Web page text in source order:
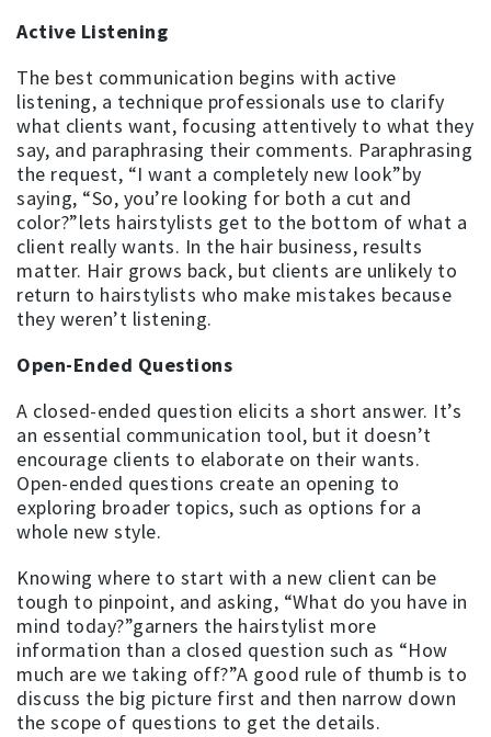
Active Listening
The best communication begins with active
listening, a technique professionals use to clarify
what clients want, focusing attentively to what they
say, and paraphrasing their comments. Paraphrasing
the request, “I want a completely new look”by
saying, “So, you’re looking for both a cut and
color?”lets hairstylists get to the bottom of what a
client really wants. In the hair business, results
matter. Hair grows back, but clients are unlikely to
return to hairstylists who make mistakes because
they weren’t listening.
Open-Ended Questions
A closed-ended question elicits a short answer. It’s
an essential communication tool, but it doesn’t
encourage clients to elaborate on their wants.
Open-ended questions create an opening to
exploring broader topics, such as options for a
whole new style.
Knowing where to start with a new client can be
tough to pinpoint, and asking, “What do you have in
mind today?”garners the hairstylist more
information than a closed question such as “How
much are we taking off?”A good rule of thumb is to
discuss the big picture first and then narrow down
the scope of questions to get the details.